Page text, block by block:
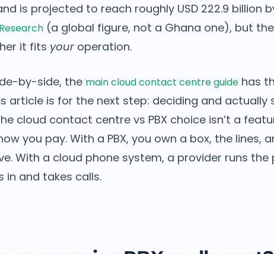
is projected to reach roughly USD 222.9 billion
(a global figure, not a Ghana one), but
it fits your operation.
by-side, the main cloud contact centre guide has
article is for the next step: deciding and actually
cloud contact centre vs PBX choice isn’t a
you pay. With a PBX, you own a box, the lines,
With a cloud phone system, a provider runs
in and takes calls.